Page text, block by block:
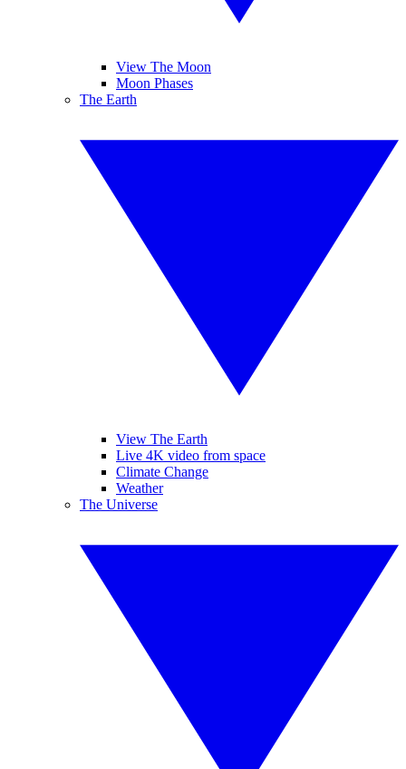
View The Moon
Moon Phases
The Earth
View The Earth
Live 4K video from space
Climate Change
Weather
The Universe